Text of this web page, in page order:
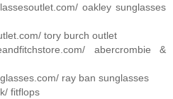
oakley sunglasses
tory burch outlet
abercrombie &
ray ban sunglasses
fitflops